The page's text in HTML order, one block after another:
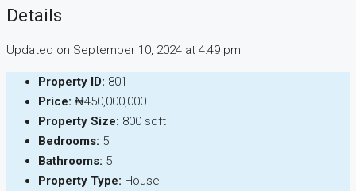
Details
Updated on September 10, 2024 at 4:49 pm
Property ID: 801
Price: ₦450,000,000
Property Size: 800 sqft
Bedrooms: 5
Bathrooms: 5
Property Type: House